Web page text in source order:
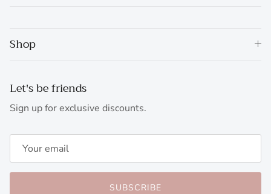
Shop
Let's be friends
Sign up for exclusive discounts.
SUBSCRIBE